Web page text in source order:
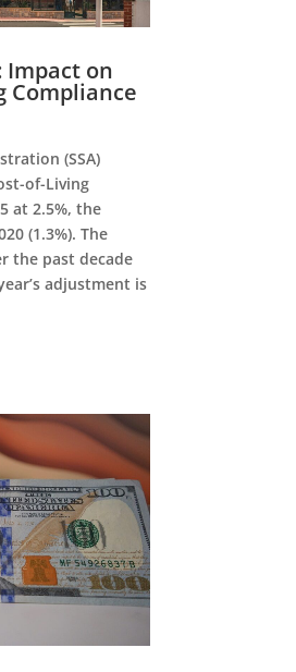
Impact on
Compliance
(SSA)
of-Living
at 2.5%, the
(1.3%). The
the past decade
adjustment is